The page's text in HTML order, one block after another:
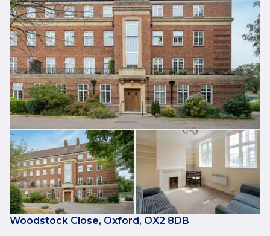
Woodstock Close, Oxford, OX2 8DB